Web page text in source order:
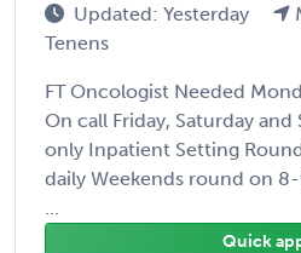
Updated: Yesterday
Tenens
FT Oncologist Needed
On call Friday, Saturday
only Inpatient Setting
daily Weekends round on
...
Quick